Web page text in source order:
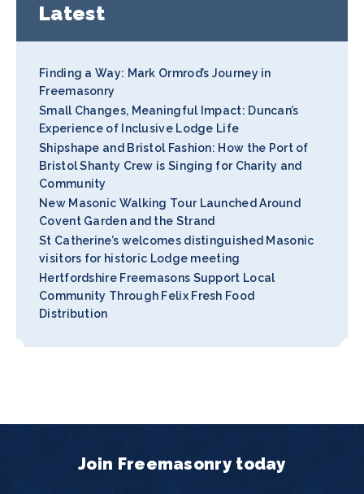
Latest
Finding a Way: Mark Ormrod’s Journey in
Freemasonry
Small Changes, Meaningful Impact: Duncan’s
Experience of Inclusive Lodge Life
Shipshape and Bristol Fashion: How the Port of
Bristol Shanty Crew is Singing for Charity and
Community
New Masonic Walking Tour Launched Around
Covent Garden and the Strand
St Catherine’s welcomes distinguished Masonic
visitors for historic Lodge meeting
Hertfordshire Freemasons Support Local
Community Through Felix Fresh Food
Distribution
Join Freemasonry today